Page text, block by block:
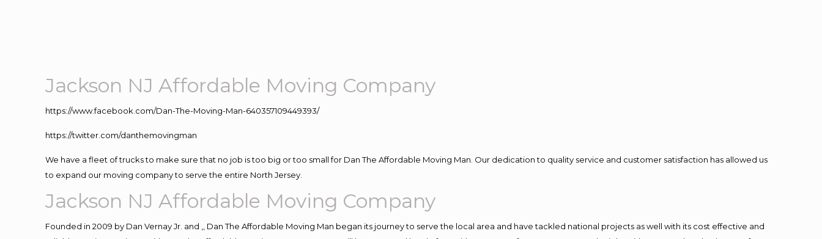
Jackson NJ Affordable Moving Company
https://www.facebook.com/Dan-The-Moving-Man-640357109449393/
https://twitter.com/danthemovingman
We have a fleet of trucks to make sure that no job is too big or too small for Dan The Affordable Moving Man. Our dedication to quality service and customer satisfaction has allowed us
to expand our moving company to serve the entire North Jersey.
Jackson NJ Affordable Moving Company
Founded in 2009 by Dan Vernay Jr. and ,, Dan The Affordable Moving Man began its journey to serve the local area and have tackled national projects as well with its cost effective and